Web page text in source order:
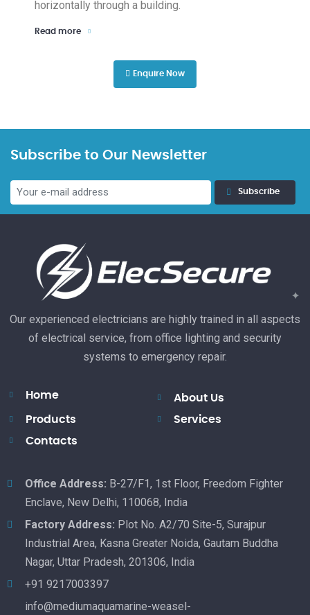
horizontally through a building.
Read more
Enquire Now
Subscribe to Our Newsletter
Subscribe
Our experienced electricians are highly trained in all aspects
of electrical service, from office lighting and security
systems to emergency repair.
Home
About Us
Products
Services
Contacts
Office Address: B-27/F1, 1st Floor, Freedom Fighter
Enclave, New Delhi, 110068, India
Factory Address: Plot No. A2/70 Site-5, Surajpur
Industrial Area, Kasna Greater Noida, Gautam Buddha
Nagar, Uttar Pradesh, 201306, India
+91 9217003397
info@mediumaquamarine-weasel-